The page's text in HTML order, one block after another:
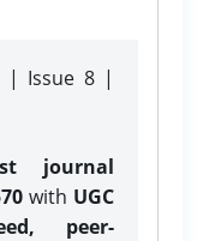
| Issue 8 |
journal
with UGC
peer-